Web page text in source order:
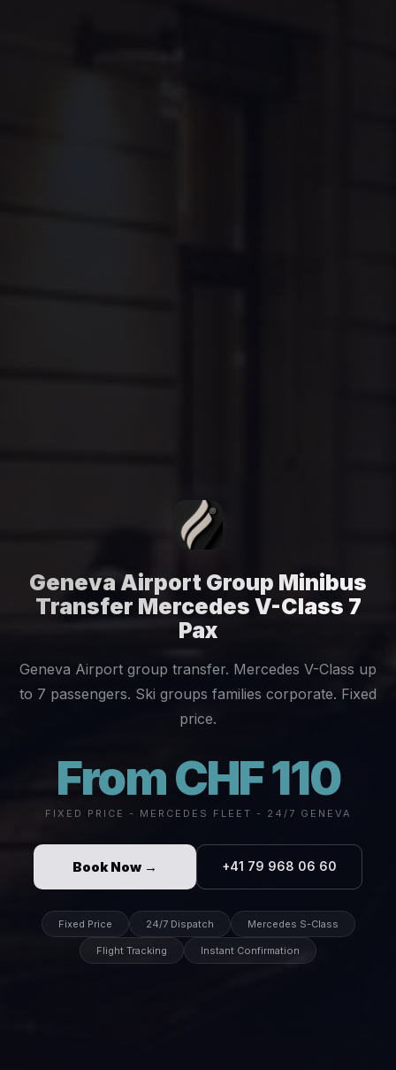
Geneva Airport Group Minibus
Transfer Mercedes V-Class 7
Pax
Geneva Airport group transfer. Mercedes V-Class up
to 7 passengers. Ski groups families corporate. Fixed
price.
From CHF 110
FIXED PRICE - MERCEDES FLEET - 24/7 GENEVA
Book Now → +41 79 968 06 60
Fixed Price 24/7 Dispatch Mercedes S-Class
Flight Tracking Instant Confirmation